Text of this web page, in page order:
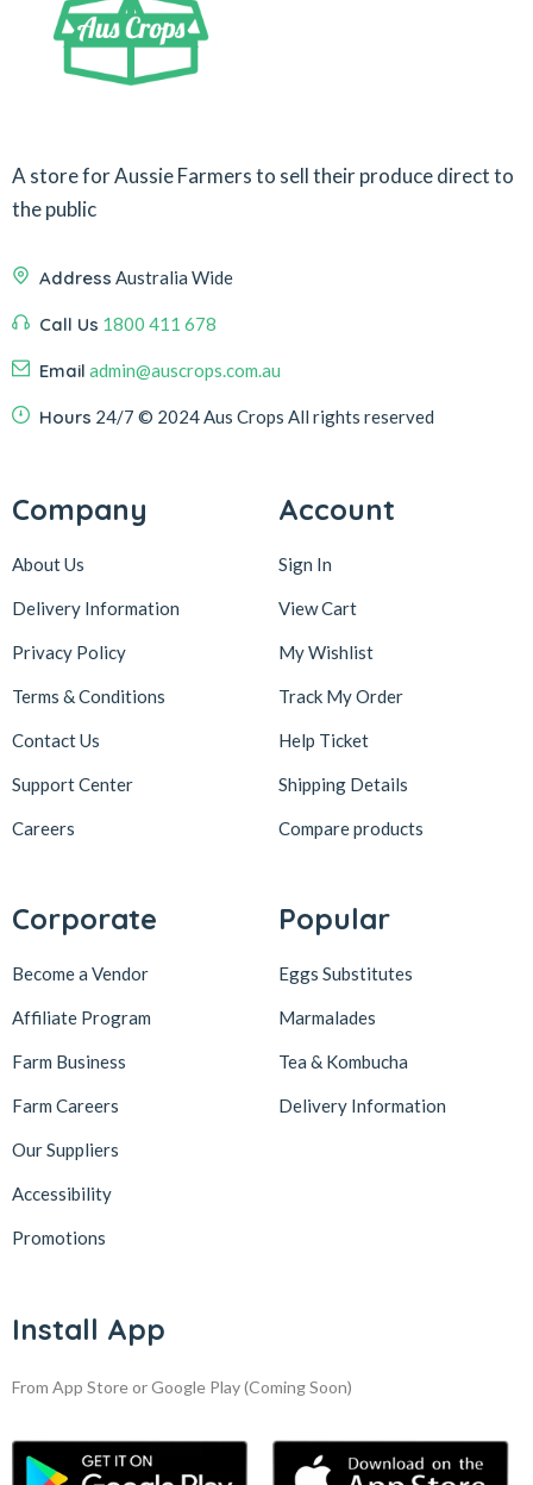
A store for Aussie Farmers to sell their produce direct to
the public
Address Australia Wide
Call Us 1800 411 678
Email admin@auscrops.com.au
Hours 24/7 © 2024 Aus Crops All rights reserved
Company
About Us
Delivery Information
Privacy Policy
Terms & Conditions
Contact Us
Support Center
Careers
Account
Sign In
View Cart
My Wishlist
Track My Order
Help Ticket
Shipping Details
Compare products
Corporate
Become a Vendor
Affiliate Program
Farm Business
Farm Careers
Our Suppliers
Accessibility
Promotions
Popular
Eggs Substitutes
Marmalades
Tea & Kombucha
Delivery Information
Install App
From App Store or Google Play(Coming Soon)